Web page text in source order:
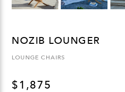
NOZIB LOUNGER
LOUNGE CHAIRS
$1,875